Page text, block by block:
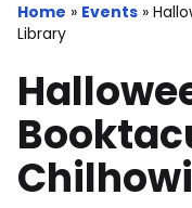
Home » Events »
Library